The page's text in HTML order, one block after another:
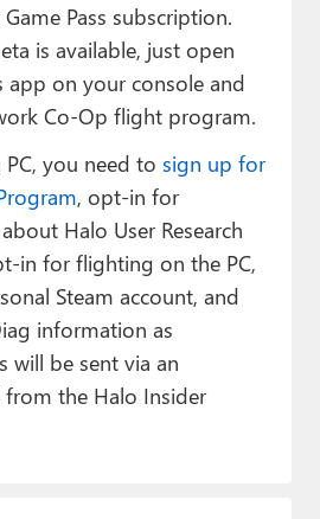
Pass subscription.
is available, just open
app on your console and
Co-Op flight program.
you need to sign up for
, opt-in for
Halo User Research
in for flighting on the PC,
Steam account, and
information as
will be sent via an
the Halo Insider